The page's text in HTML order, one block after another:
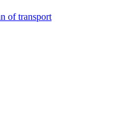
of transport